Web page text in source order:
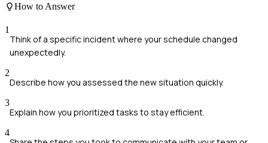
How to Answer
1
Think of a specific incident where your schedule changed
unexpectedly.
2
Describe how you assessed the new situation quickly.
3
Explain how you prioritized tasks to stay efficient.
4